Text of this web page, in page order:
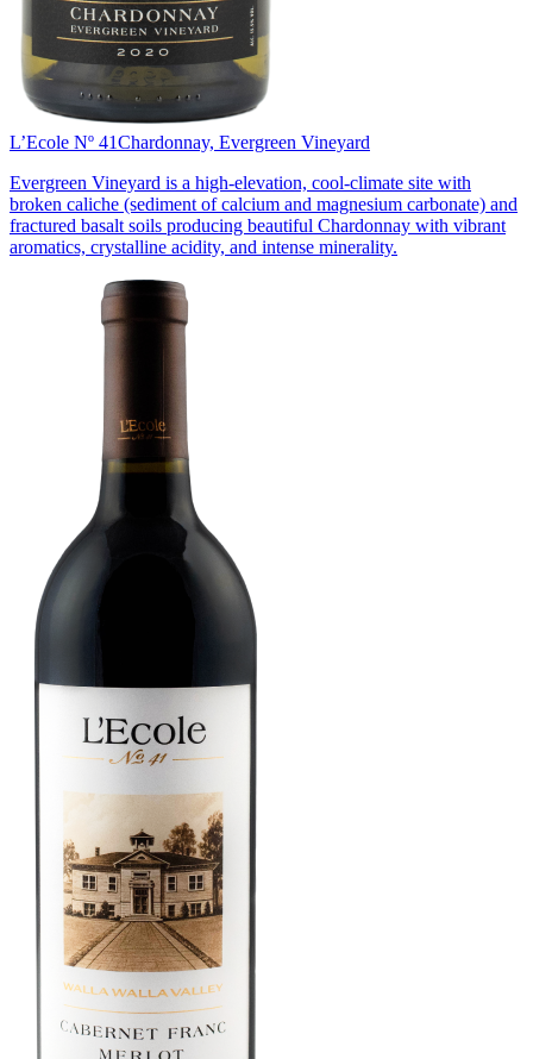
L’Ecole Nº 41Chardonnay, Evergreen Vineyard
Evergreen Vineyard is a high-elevation, cool-climate site with
broken caliche (sediment of calcium and magnesium carbonate) and
fractured basalt soils producing beautiful Chardonnay with vibrant
aromatics, crystalline acidity, and intense minerality.